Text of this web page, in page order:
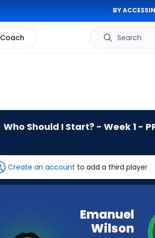
BY
Coach Search
Who Should I Start? - Week 1 -
has
100
percent
from
Create an account to add a third player
Emanuel
Wilson